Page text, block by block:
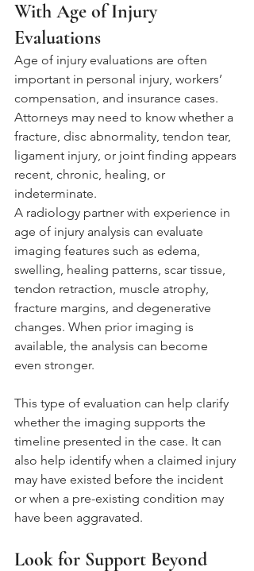
With Age of Injury
Evaluations
Age of injury evaluations are often
important in personal injury, workers’
compensation, and insurance cases.
Attorneys may need to know whether a
fracture, disc abnormality, tendon tear,
ligament injury, or joint finding appears
recent, chronic, healing, or
indeterminate.
A radiology partner with experience in
age of injury analysis can evaluate
imaging features such as edema,
swelling, healing patterns, scar tissue,
tendon retraction, muscle atrophy,
fracture margins, and degenerative
changes. When prior imaging is
available, the analysis can become
even stronger.
This type of evaluation can help clarify
whether the imaging supports the
timeline presented in the case. It can
also help identify when a claimed injury
may have existed before the incident
or when a pre-existing condition may
have been aggravated.
Look for Support Beyond